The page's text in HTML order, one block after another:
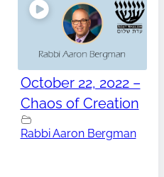
October 22, 2022 –
Chaos of Creation
Rabbi Aaron Bergman